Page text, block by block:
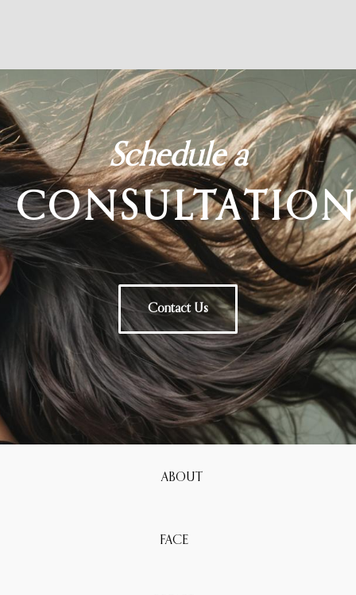
Schedule a
Contact Us
ABOUT
FACE